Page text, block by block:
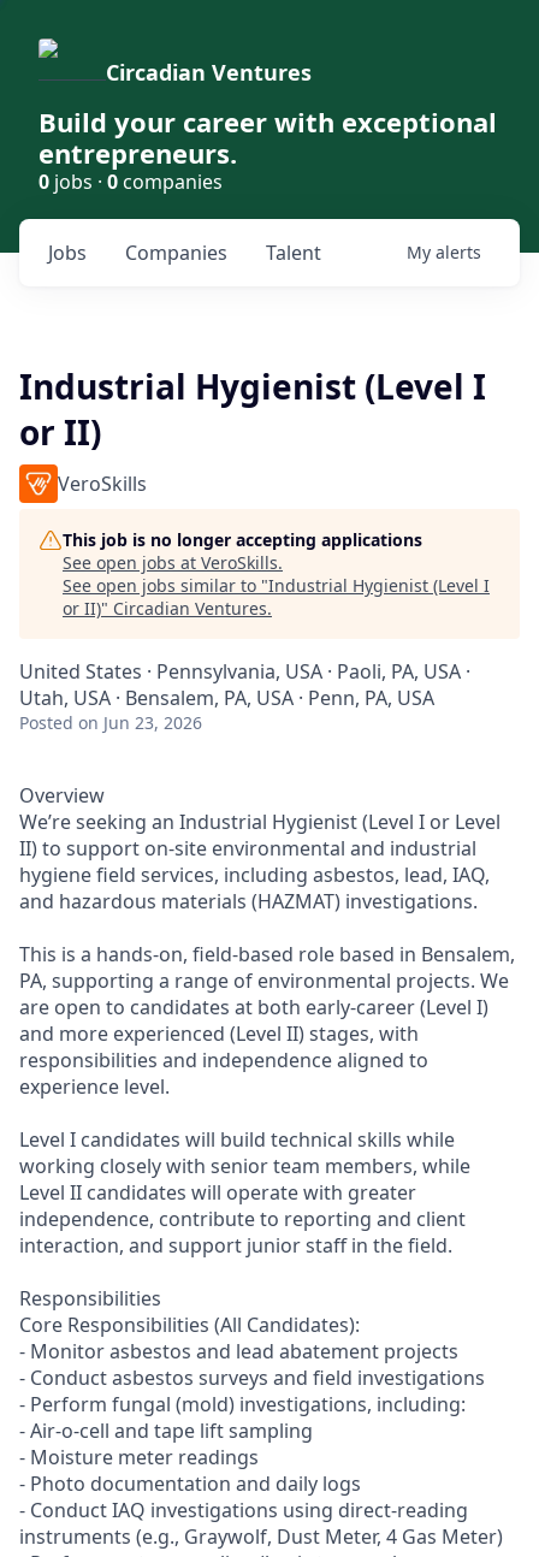
Circadian Ventures
Build your career with exceptional
entrepreneurs.
0 jobs · 0companies
Jobs Companies Talent My alerts
Industrial Hygienist (Level I
or II)
VeroSkills
This job is no longer accepting applications
See open jobs at VeroSkills.
See open jobs similar to "Industrial Hygienist (Level I
or II)" Circadian Ventures.
United States · Pennsylvania, USA · Paoli, PA, USA ·
Utah, USA · Bensalem, PA, USA · Penn, PA, USA
Posted on Jun 23, 2026
Overview
We’re seeking an Industrial Hygienist (Level I or Level
II) to support on-site environmental and industrial
hygiene field services, including asbestos, lead, IAQ,
and hazardous materials (HAZMAT) investigations.
This is a hands-on, field-based role based in Bensalem,
PA, supporting a range of environmental projects. We
are open to candidates at both early-career (Level I)
and more experienced (Level II) stages, with
responsibilities and independence aligned to
experience level.
Level I candidates will build technical skills while
working closely with senior team members, while
Level II candidates will operate with greater
independence, contribute to reporting and client
interaction, and support junior staff in the field.
Responsibilities
Core Responsibilities (All Candidates):
- Monitor asbestos and lead abatement projects
- Conduct asbestos surveys and field investigations
- Perform fungal (mold) investigations, including:
- Air-o-cell and tape lift sampling
- Moisture meter readings
- Photo documentation and daily logs
- Conduct IAQ investigations using direct-reading
instruments (e.g., Graywolf, Dust Meter, 4 Gas Meter)